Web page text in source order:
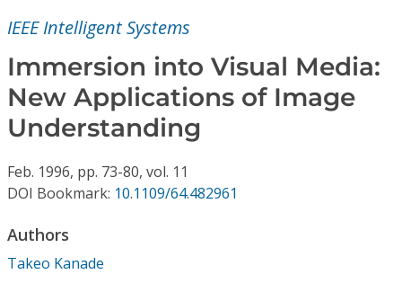
Individual CSDL Subscriptions
Institutional CSDL
Resources
IEEE Intelligent Systems
Immersion into Visual Media:
New Applications of Image
Understanding
Feb. 1996, pp. 73-80, vol. 11
DOI Bookmark: 10.1109/64.482961
Authors
Takeo Kanade